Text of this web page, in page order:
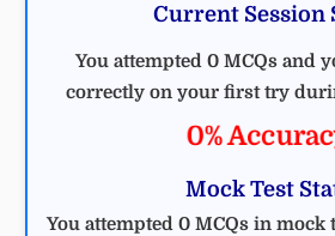
Current Session
You attempted 0 MCQs and
correctly on your first try
0%
Mock Test
You attempted 0 MCQs in